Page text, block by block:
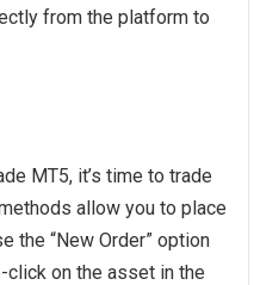
from the platform to
MT5, it’s time to trade
allow you to place
the “New Order” option
click on the asset in the